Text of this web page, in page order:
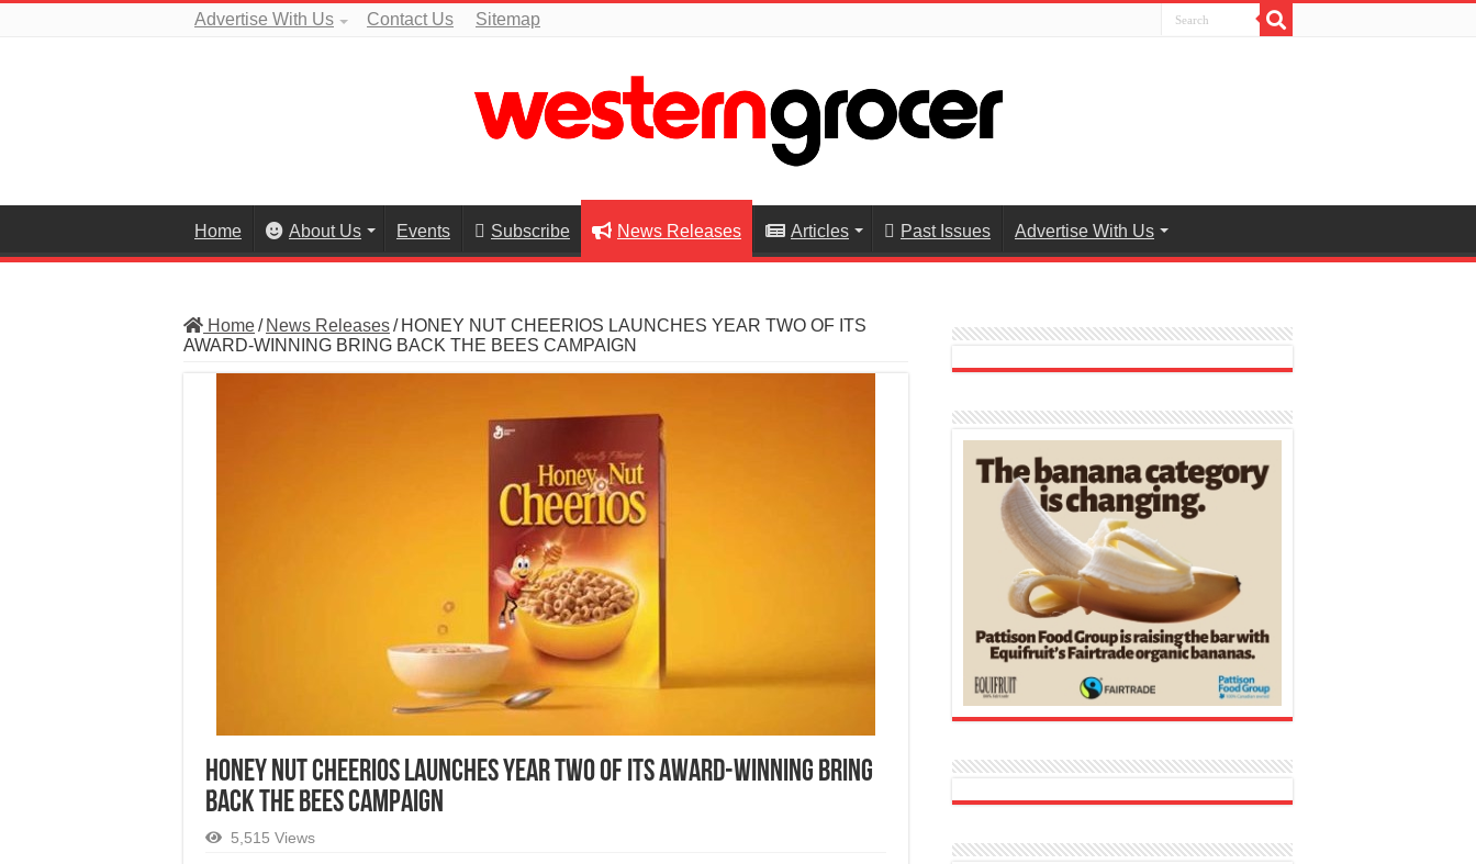
Advertise With Us Contact Us Sitemap
Home About Us Events Subscribe News Releases Articles Past Issues Advertise With Us
Home/ News Releases/ HONEY NUT CHEERIOS LAUNCHES YEAR TWO OF ITS
AWARD-WINNING BRING BACK THE BEES CAMPAIGN
HONEY NUT CHEERIOS LAUNCHES YEAR TWO OF ITS AWARD-WINNING BRING
BACK THE BEES CAMPAIGN
5,515 Views